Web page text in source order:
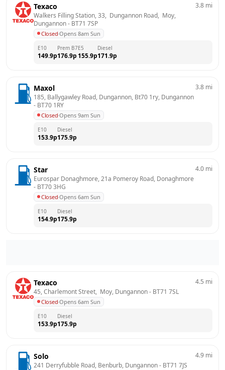
Texaco
Walkers Filling Station, 33,  Dungannon Road,  Moy,
Dungannon - BT71 7SP
Closed·Opens 8am Sun
3.8 mi
E10
149.9p
Prem B7
176.9p
E5
155.9p
Diesel
171.9p
Maxol
185, Ballygawley Road, Dungannon, Bt70 1ry, Dungannon
- BT70 1RY
Closed·Opens 9am Sun
3.8 mi
E10
153.9p
Diesel
175.9p
Star
Eurospar Donaghmore, 21a Pomeroy Road, Donaghmore
- BT70 3HG
Closed·Opens 6am Sun
4.0 mi
E10
154.9p
Diesel
175.9p
Texaco
45, Charlemont Street,  Moy, Dungannon - BT71 7SL
Closed·Opens 6am Sun
4.5 mi
E10
153.9p
Diesel
175.9p
Solo
241 Derryfubble Road, Benburb, Dungannon - BT71 7JS
4.9 mi